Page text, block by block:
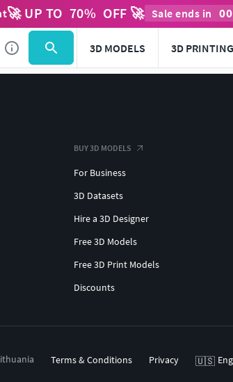
🚀 UP TO 70% OFF 🚀 Sale ends in 00
3D MODELS 3D PRINTING
BUY 3D MODELS
For Business
3D Datasets
Hire a 3D Designer
Free 3D Models
Free 3D Print Models
Discounts
Terms & Conditions Privacy 🇺🇸